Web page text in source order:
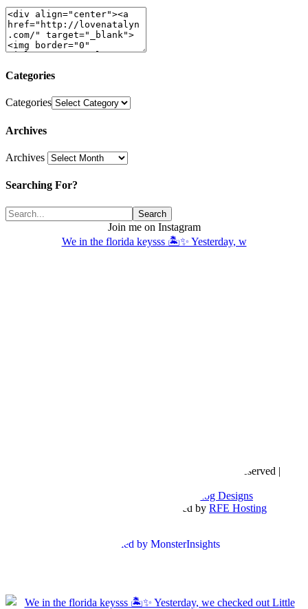
Categories
Categories
Archives
Archives
Searching For?
Join me on Instagram
We in the florida keysss 🏝️✨ Yesterday, w
| All Rights Reserved |
The Posh Box Web and Blog Designs
| Powered by RFE Hosting